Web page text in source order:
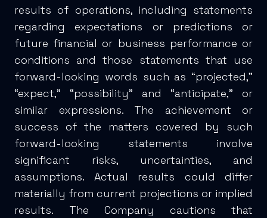
results of operations, including statements
regarding expectations or predictions or
future financial or business performance or
conditions and those statements that use
forward-looking words such as “projected,”
“expect,” “possibility” and “anticipate,” or
similar expressions. The achievement or
success of the matters covered by such
forward-looking statements involve
significant risks, uncertainties, and
assumptions. Actual results could differ
materially from current projections or implied
results. The Company cautions that